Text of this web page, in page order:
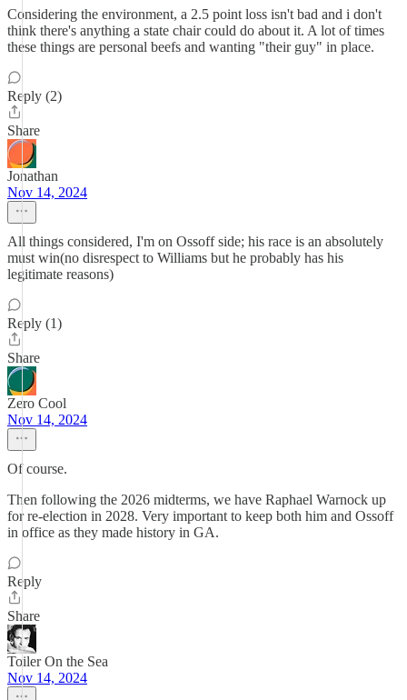
Considering the environment, a 2.5 point loss isn't bad and i don't
think there's anything a state chair could do about it. A lot of times
these things are personal beefs and wanting "their guy" in place.
Reply (2)
Share
Jonathan
Nov 14, 2024
All things considered, I'm on Ossoff side; his race is an absolutely
must win(no disrespect to Williams but he probably has his
legitimate reasons)
Reply (1)
Share
Zero Cool
Nov 14, 2024
Of course.
Then following the 2026 midterms, we have Raphael Warnock up
for re-election in 2028. Very important to keep both him and Ossoff
in office as they made history in GA.
Reply
Share
Toiler On the Sea
Nov 14, 2024